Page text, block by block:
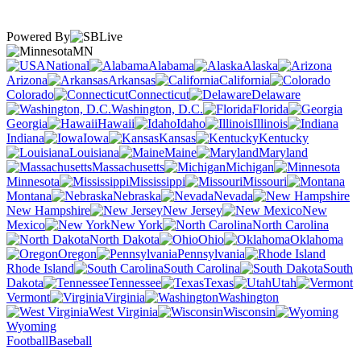
Powered By
MN
National
Alabama
Alaska
Arizona
Arkansas
California
Colorado
Connecticut
Delaware
Washington, D.C.
Florida
Georgia
Hawaii Idaho
Illinois
Indiana
Iowa Kansas
Kentucky
Louisiana
Maine
Maryland
Massachusetts
Michigan
Minnesota
Mississippi
Missouri
Montana
Nebraska
Nevada
New Hampshire
New Jersey
New
Mexico
New York
North Carolina
North Dakota
Ohio
Oklahoma
Oregon
Pennsylvania
Rhode Island
South Carolina
South
Dakota
Tennessee Texas
Utah
Vermont
Virginia
Washington
West Virginia
Wisconsin
Wyoming
FootballBaseball